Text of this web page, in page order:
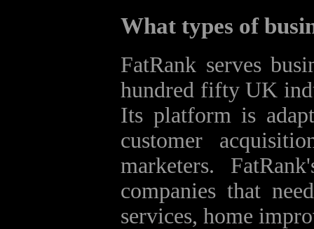
What types of
FatRank serves
hundred fifty UK
Its platform is
customer
marketers.
companies that
services, home